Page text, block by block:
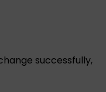
successfully,